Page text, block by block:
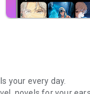
your every day.